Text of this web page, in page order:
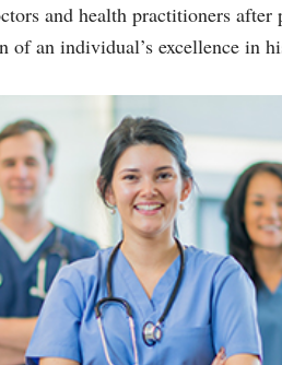
and health practitioners
of an individual’s excellence in